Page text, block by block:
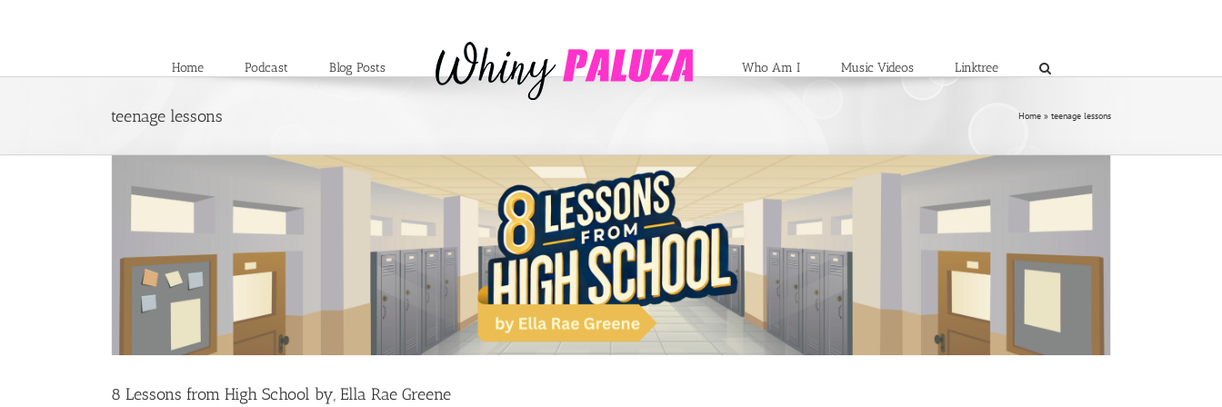
Home
Podcast Blog Posts Who Am I Music Videos Linktree
teenage lessons Home » teenage lessons
8 Lessons from High School by, Ella Rae Greene